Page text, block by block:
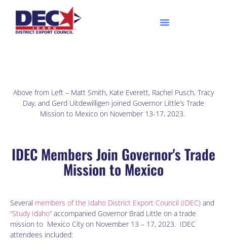
Above from Left – Matt Smith, Kate Everett, Rachel Pusch, Tracy
Day, and Gerd Uitdewilligen joined Governor Little’s Trade
Mission to Mexico on November 13-17, 2023.
IDEC Members Join Governor's Trade
Mission to Mexico
Several members of the Idaho District Export Council (IDEC) and
“Study Idaho” accompanied Governor Brad Little on a trade
mission to Mexico City on November 13 – 17, 2023. IDEC
attendees included: